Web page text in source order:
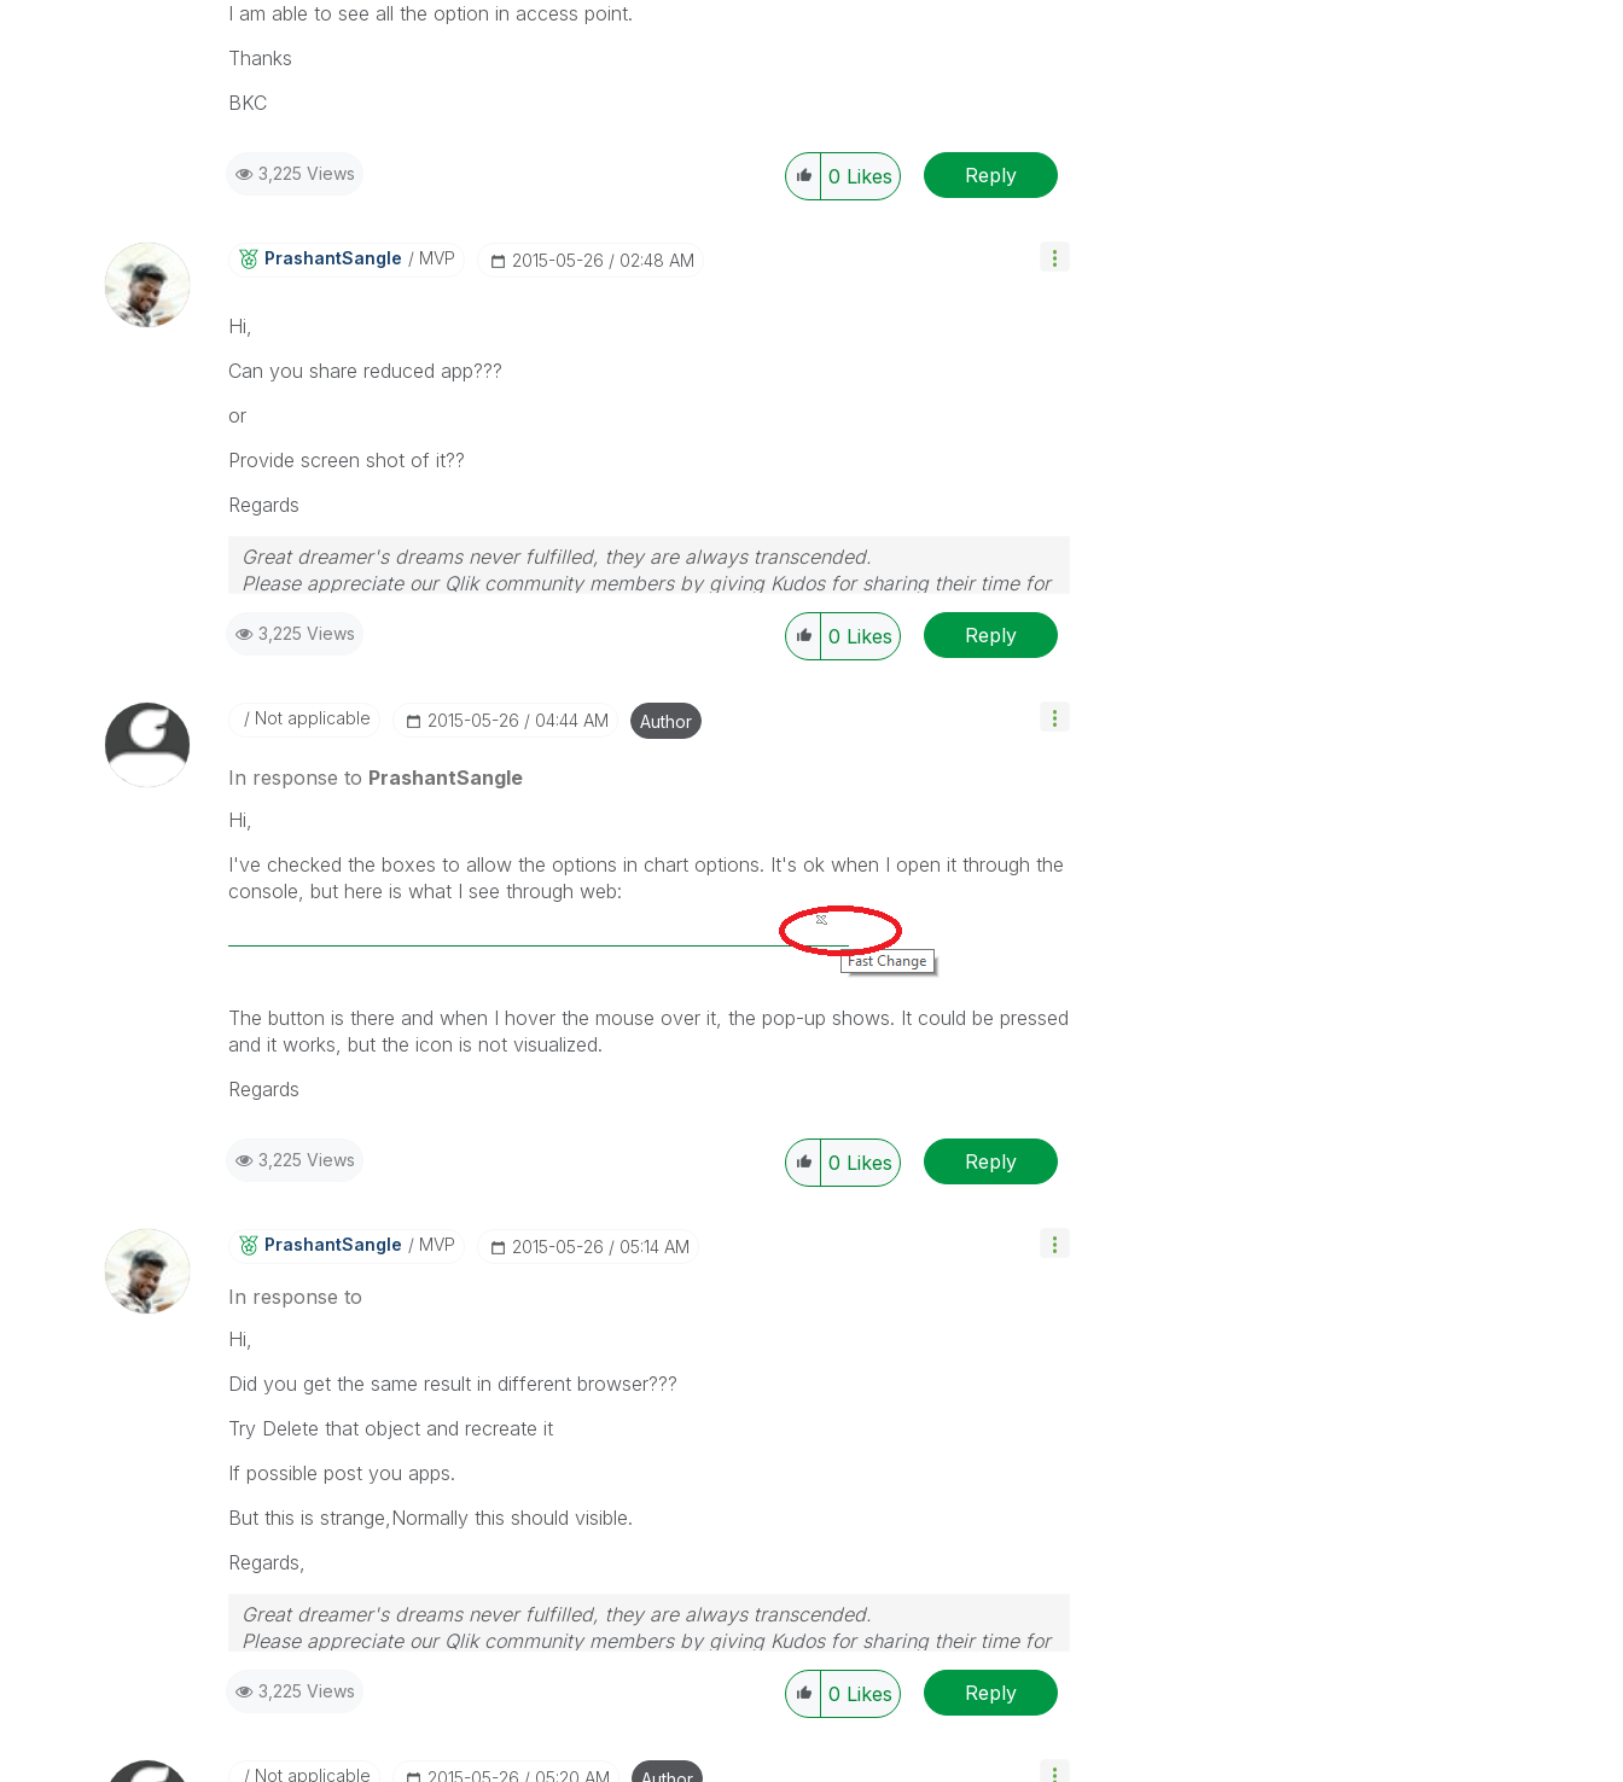
I am able to see all the option in access point.
Thanks
BKC
3,225 Views 0 Likes Reply
PrashantSangle MVP ‎2015-05-26 02:48 AM
Hi,
Can you share reduced app???
or
Provide screen shot of it??
Regards
Great dreamer's dreams never fulfilled, they are always transcended.
Please appreciate our Qlik community members by giving Kudos for sharing their time for
your query. If your query is answered, please mark the topic as resolved
3,225 Views 0 Likes Reply
Not applicable ‎2015-05-26 04:44 AM Author
In response to PrashantSangle
Hi,
I've checked the boxes to allow the options in chart options. It's ok when I open it through the
console, but here is what I see through web:
The button is there and when I hover the mouse over it, the pop-up shows. It could be pressed
and it works, but the icon is not visualized.
Regards
3,225 Views 0 Likes Reply
PrashantSangle MVP ‎2015-05-26 05:14 AM
In response to
Hi,
Did you get the same result in different browser???
Try Delete that object and recreate it
If possible post you apps.
But this is strange,Normally this should visible.
Regards,
Great dreamer's dreams never fulfilled, they are always transcended.
Please appreciate our Qlik community members by giving Kudos for sharing their time for
your query. If your query is answered, please mark the topic as resolved
3,225 Views 0 Likes Reply
Not applicable ‎2015-05-26 05:20 AM